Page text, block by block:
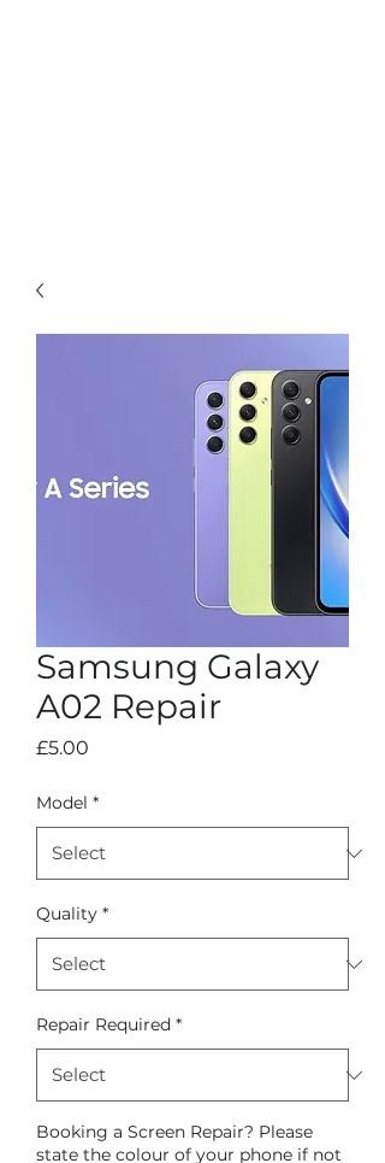
Samsung Galaxy
A02 Repair
£5.00
Model *
Quality *
Repair Required *
Booking a Screen Repair? Please
state the colour of your phone if not